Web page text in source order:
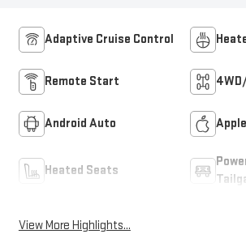
Adaptive Cruise Control
Remote Start
Android Auto
Heated Seats
View More Highlights...